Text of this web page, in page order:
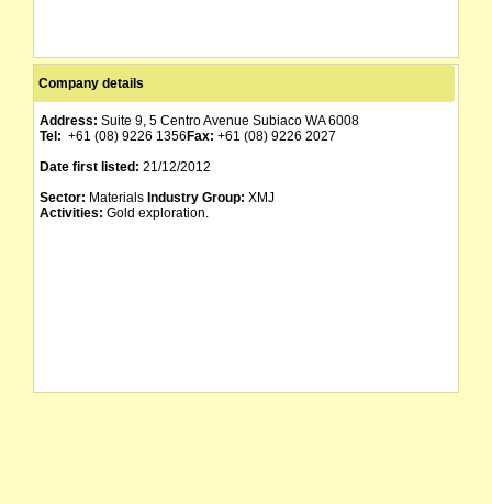
Company details
Address: Suite 9, 5 Centro Avenue Subiaco WA 6008
Tel: +61 (08) 9226 1356 Fax: +61 (08) 9226 2027
Date first listed: 21/12/2012
Sector: Materials Industry Group: XMJ
Activities: Gold exploration.